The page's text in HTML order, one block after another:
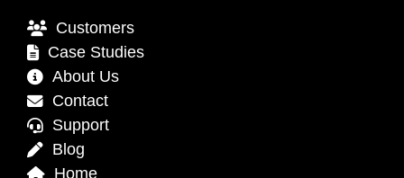
Customers
Case Studies
About Us
Contact
Support
Blog
Home